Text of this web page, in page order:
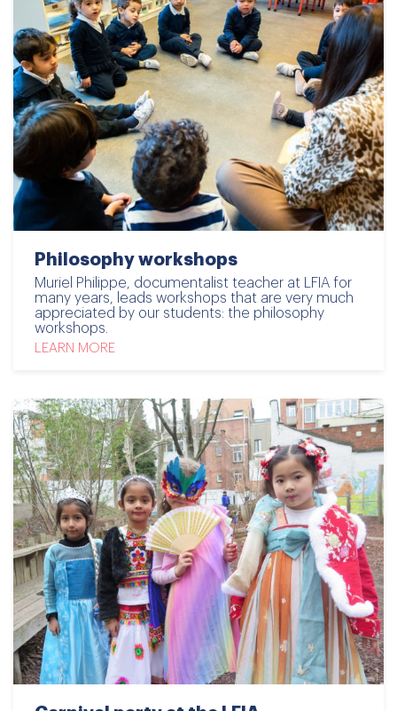
Philosophy workshops
Muriel Philippe, documentalist teacher at LFIA for
many years, leads workshops that are very much
appreciated by our students: the philosophy
workshops.
LEARN MORE